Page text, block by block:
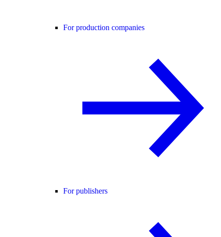
For production companies
For publishers